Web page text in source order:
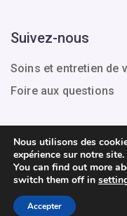
Suivez-nous
Soins et entretien de
Foire aux questions
Nous utilisons des
expérience sur notre site.
You can find out more
switch them off in
Accepter